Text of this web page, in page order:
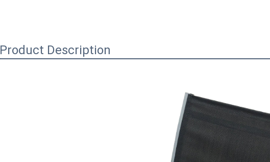
Product Description